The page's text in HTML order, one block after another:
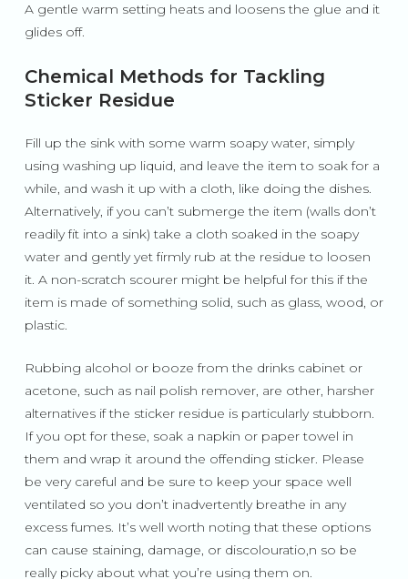
A gentle warm setting heats and loosens the glue and it
glides off.
Chemical Methods for Tackling
Sticker Residue
Fill up the sink with some warm soapy water, simply
using washing up liquid, and leave the item to soak for a
while, and wash it up with a cloth, like doing the dishes.
Alternatively, if you can’t submerge the item (walls don’t
readily fit into a sink) take a cloth soaked in the soapy
water and gently yet firmly rub at the residue to loosen
it. A non-scratch scourer might be helpful for this if the
item is made of something solid, such as glass, wood, or
plastic.
Rubbing alcohol or booze from the drinks cabinet or
acetone, such as nail polish remover, are other, harsher
alternatives if the sticker residue is particularly stubborn.
If you opt for these, soak a napkin or paper towel in
them and wrap it around the offending sticker. Please
be very careful and be sure to keep your space well
ventilated so you don’t inadvertently breathe in any
excess fumes. It’s well worth noting that these options
can cause staining, damage, or discolouratio,n so be
really picky about what you’re using them on.